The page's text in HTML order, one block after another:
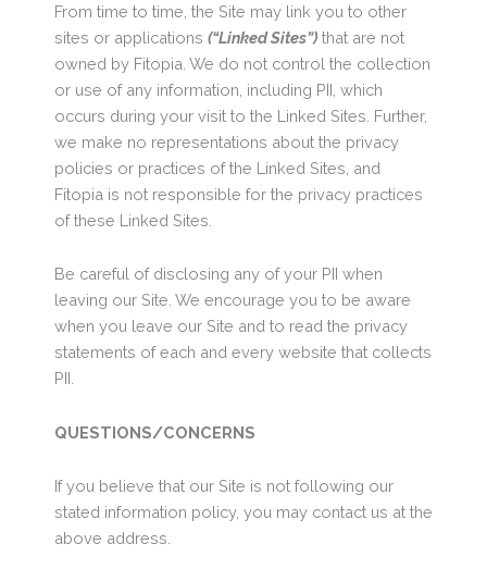
From time to time, the Site may link you to other
sites or applications (“Linked Sites”)that are not
owned by Fitopia. We do not control the collection
or use of any information, including PII, which
occurs during your visit to the Linked Sites. Further,
we make no representations about the privacy
policies or practices of the Linked Sites, and
Fitopia is not responsible for the privacy practices
of these Linked Sites.
Be careful of disclosing any of your PII when
leaving our Site. We encourage you to be aware
when you leave our Site and to read the privacy
statements of each and every website that collects
PII.
QUESTIONS/CONCERNS
If you believe that our Site is not following our
stated information policy, you may contact us at the
above address.